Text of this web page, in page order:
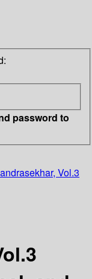
password to
Vol.3